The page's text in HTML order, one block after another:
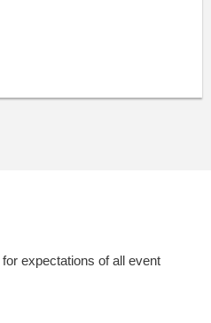
for expectations of all event